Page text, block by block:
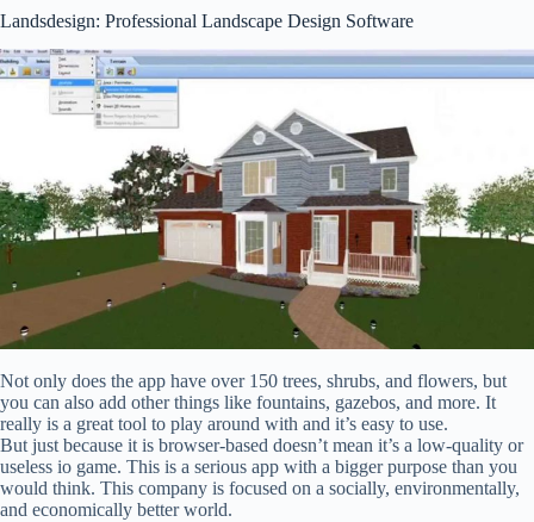
Landsdesign: Professional Landscape Design Software
Not only does the app have over 150 trees, shrubs, and flowers, but
you can also add other things like fountains, gazebos, and more. It
really is a great tool to play around with and it’s easy to use.
But just because it is browser-based doesn’t mean it’s a low-quality or
useless io game. This is a serious app with a bigger purpose than you
would think. This company is focused on a socially, environmentally,
and economically better world.